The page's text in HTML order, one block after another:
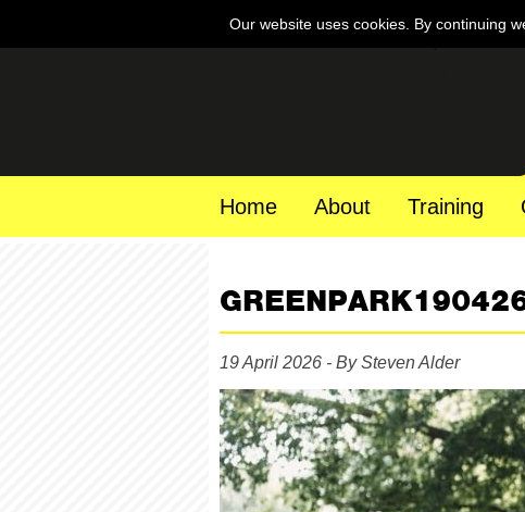
Our website uses cookies. By continuing
Home About Training
19 April 2026 - By Steven Alder